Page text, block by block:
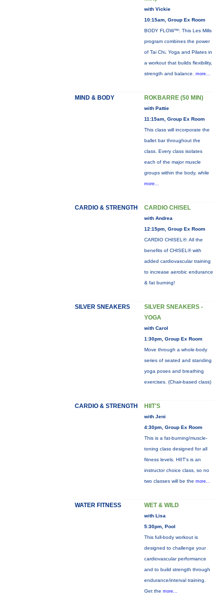
with Vickie
10:15am, Group Ex Room
BODY FLOW™: This Les Mills
program combines the power
of Tai Chi, Yoga and Pilates in
a workout that builds flexibility,
strength and balance. more...
MIND & BODY ROKBARRE (50 MIN)
with Pattie
11:15am, Group Ex Room
This class will incorporate the
ballet bar throughout the
class. Every class isolates
each of the major muscle
groups within the body, while
more...
CARDIO & STRENGTH CARDIO CHISEL
with Andrea
12:15pm, Group Ex Room
CARDIO CHISEL®: All the
benefits of CHISEL® with
added cardiovascular training
to increase aerobic endurance
& fat burning!
SILVER SNEAKERS
SILVER SNEAKERS -
YOGA
with Carol
1:30pm, Group Ex Room
Move through a whole-body
series of seated and standing
yoga poses and breathing
exercises. (Chair-based class)
CARDIO & STRENGTH HIIT'S
with Jeni
4:30pm, Group Ex Room
This is a fat-burning/muscle-
toning class designed for all
fitness levels. HIIT's is an
instructor choice class, so no
two classes will be the more...
WATER FITNESS WET & WILD
with Lisa
5:30pm, Pool
This full-body workout is
designed to challenge your
cardiovascular performance
and to build strength through
endurance/interval training.
Get the more...